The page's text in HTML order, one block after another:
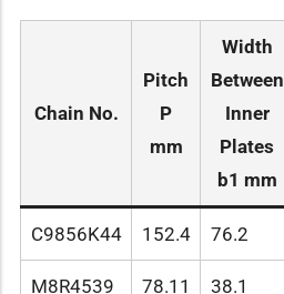
Chain No.
Pitch
P
mm
Width
Between
Inner
Plates
b1 mm
C9856K44 152.4 76.2
M8R4539 78.11 38.1